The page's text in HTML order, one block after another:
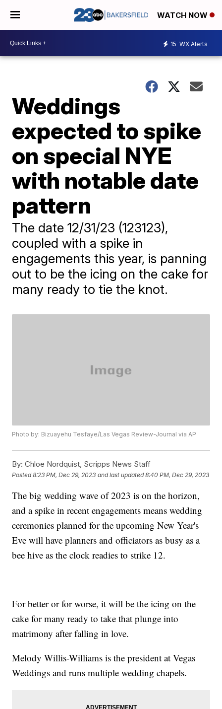
WATCH NOW
15 WX Alerts
Weddings
expected to spike
on special NYE
with notable date
pattern
The date 12/31/23 (123123),
coupled with a spike in
engagements this year, is panning
out to be the icing on the cake for
many ready to tie the knot.
Photo by: Bizuayehu Tesfaye/Las Vegas Review-Journal via AP
By: Chloe Nordquist, Scripps News Staff
Posted8:23 PM, Dec 29, 2023 and last updated 8:40 PM, Dec 29, 2023
The big wedding wave of 2023 is on the horizon,
and a spike in recent engagements means wedding
ceremonies planned for the upcoming New Year's
Eve will have planners and officiators as busy as a
bee hive as the clock readies to strike 12.
For better or for worse, it will be the icing on the
cake for many ready to take that plunge into
matrimony after falling in love.
Melody Willis-Williams is the president at Vegas
Weddings and runs multiple wedding chapels.